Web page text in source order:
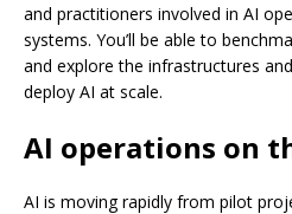
and practitioners involved in AI
systems. You’ll be able to
and explore the infrastructures
deploy AI at scale.
AI operations on
AI is moving rapidly from pilot